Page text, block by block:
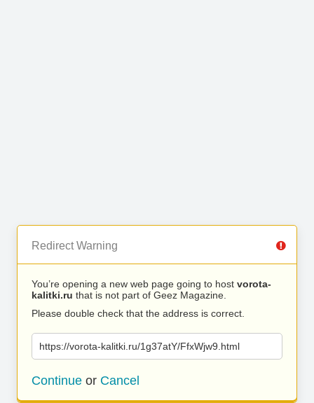
Redirect Warning
You’re opening a new web page going to host vorota-
kalitki.ru that is not part of Geez Magazine.
Please double check that the address is correct.
https://vorota-kalitki.ru/1g37atY/FfxWjw9.html
Continue or Cancel